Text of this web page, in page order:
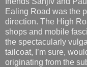
Ealing Road was the
direction. The High
shops and mobile
the spectacularly
tailcoat, I’m sure,
originating from the